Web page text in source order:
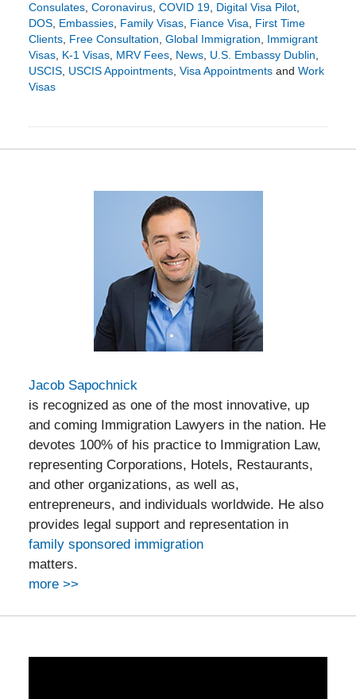
Consulates, Coronavirus, COVID 19, Digital Visa Pilot,
DOS, Embassies, Family Visas, Fiance Visa
First Time
Clients, Free Consultation Global Immigration
Immigrant
Visas, K-1 Visas, MRV Fees, News, U.S. Embassy Dublin
USCIS, USCIS Appointments, Visa Appointmentsand Work
Visas
2023
Jacob Sapochnick
is recognized as one of the most innovative, up
and coming Immigration Lawyers in the nation. He
devotes 100% of his practice to Immigration Law,
representing Corporations, Hotels, Restaurants,
and other organizations, as well as,
entrepreneurs, and individuals worldwide. He also
provides legal support and representation in
family sponsored immigration
matters.
more >>